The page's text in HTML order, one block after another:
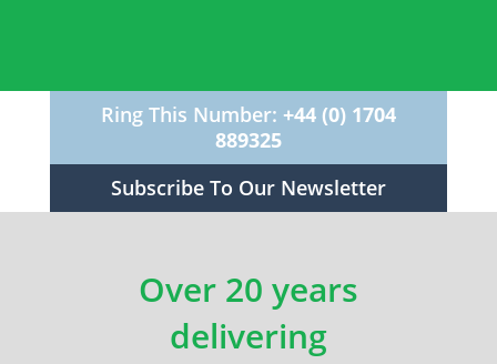
Ring This Number: +44 (0) 1704
889325
Subscribe To Our Newsletter
Over 20 years
delivering